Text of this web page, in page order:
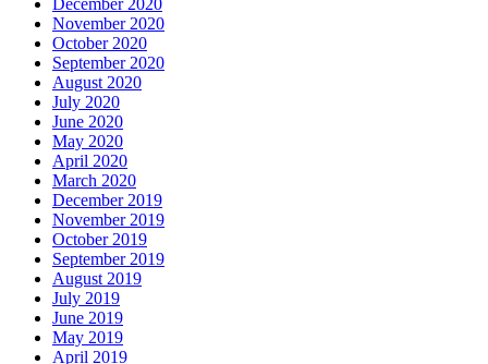
December 2020
November 2020
October 2020
September 2020
August 2020
July 2020
June 2020
May 2020
April 2020
March 2020
December 2019
November 2019
October 2019
September 2019
August 2019
July 2019
June 2019
May 2019
April 2019